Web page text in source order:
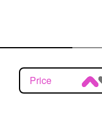
Price